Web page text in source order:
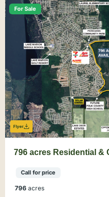
For Sale
Flyer
796 acres Residential &
Call for price
796 acres